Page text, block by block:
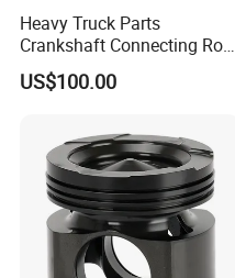
Heavy Truck Parts
Crankshaft Connecting Rod
Cylinder
US$100.00